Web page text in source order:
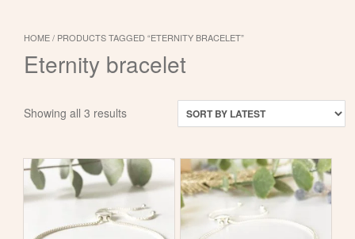
HOME/ PRODUCTS TAGGED “ETERNITY BRACELET”
Eternity bracelet
Showing all 3 resultsSorted